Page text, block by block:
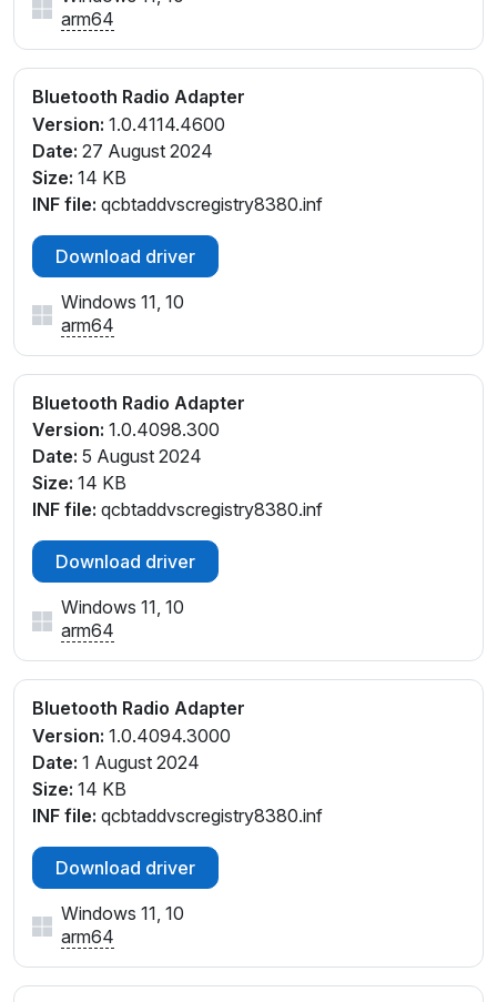
arm64
Bluetooth Radio Adapter
Version: 1.0.4114.4600
Date: 27 August 2024
Size: 14 KB
INF file: qcbtaddvscregistry8380.inf
Download driver
Windows 11, 10
arm64
Bluetooth Radio Adapter
Version: 1.0.4098.300
Date: 5 August 2024
Size: 14 KB
INF file: qcbtaddvscregistry8380.inf
Download driver
Windows 11, 10
arm64
Bluetooth Radio Adapter
Version: 1.0.4094.3000
Date: 1 August 2024
Size: 14 KB
INF file: qcbtaddvscregistry8380.inf
Download driver
Windows 11, 10
arm64